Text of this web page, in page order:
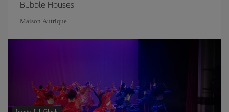
Bubble Houses
Maison Autrique